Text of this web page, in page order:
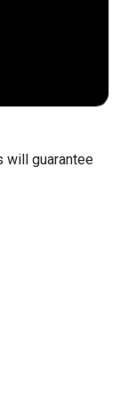
guarantee